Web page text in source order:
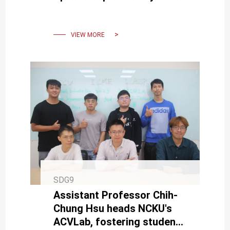
Fen Kuo
VIEW MORE
SDG9
Assistant Professor Chih-
Chung Hsu heads NCKU's
ACVLab, fostering student